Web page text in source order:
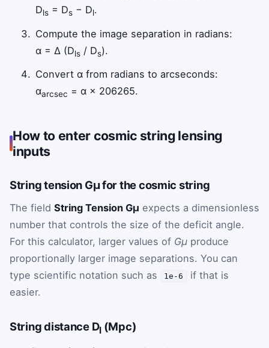
Dls = Ds − Dl.
Compute the image separation in radians:
α = Δ (Dls / Ds).
Convert α from radians to arcseconds:
αarcsec = α × 206265.
How to enter cosmic string lensing
inputs
String tension Gμ for the cosmic string
The field String Tension Gμ expects a dimensionless
number that controls the size of the deficit angle.
For this calculator, larger values of Gμ produce
proportionally larger image separations. You can
type scientific notation such as
1e-6
if that is
easier.
String distance Dl (Mpc)